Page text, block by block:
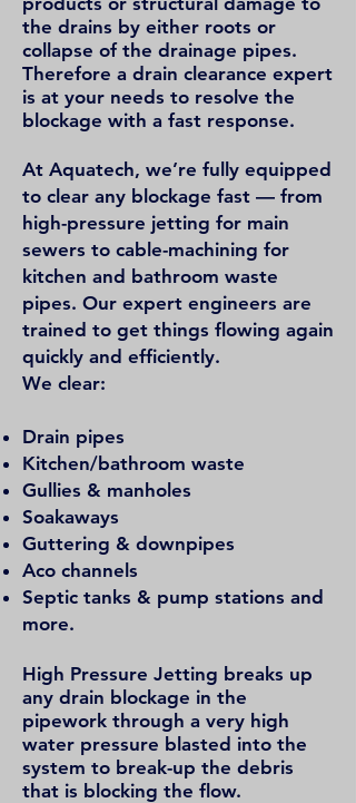
the drains by either roots or
collapse of the drainage pipes.
Therefore a drain clearance expert
is at your needs to resolve the
blockage with a fast response.
At Aquatech, we’re fully equipped
to clear any blockage fast — from
high-pressure jetting for main
sewers to cable-machining for
kitchen and bathroom waste
pipes. Our expert engineers are
trained to get things flowing again
quickly and efficiently.
We clear:
Drain pipes
Kitchen/bathroom waste
Gullies & manholes
Soakaways
Guttering & downpipes
Aco channels
Septic tanks & pump stations and
more.
High Pressure Jetting breaks up
any drain blockage in the
pipework through a very high
water pressure blasted into the
system to break-up the debris
that is blocking the flow.